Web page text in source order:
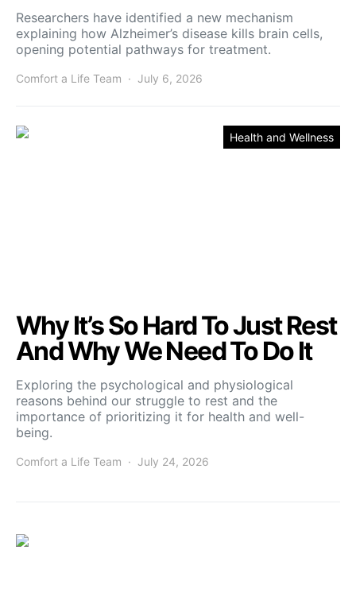
Researchers have identified a new mechanism
explaining how Alzheimer’s disease kills brain cells,
opening potential pathways for treatment.
Comfort a Life Team July 6, 2026
Health and Wellness
Why It’s So Hard To Just Rest
And Why We Need To Do It
Exploring the psychological and physiological
reasons behind our struggle to rest and the
importance of prioritizing it for health and well-
being.
Comfort a Life Team July 24, 2026